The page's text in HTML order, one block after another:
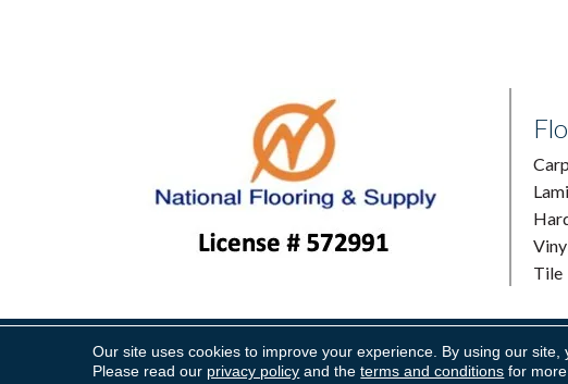
Tile
Copyright ©2026 National Flooring &
Our site uses cookies to improve your experience. By using our
Please read our privacy policy and theterms and conditions for